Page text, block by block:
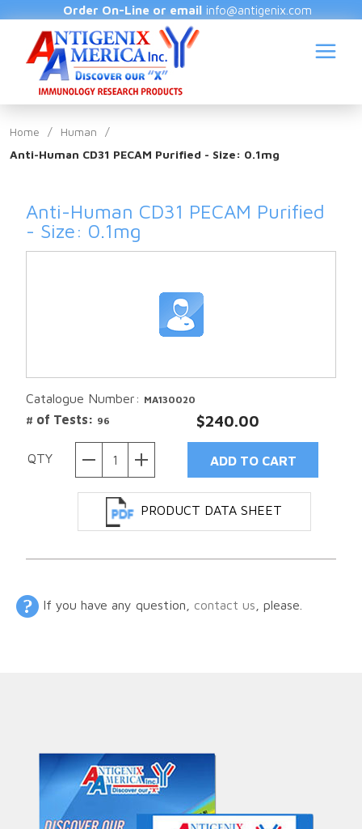
Order On-Line or email info@antigenix.com
Home / Human
/
Anti-Human CD31 PECAM Purified - Size: 0.1mg
Anti-Human CD31 PECAM Purified
- Size: 0.1mg
Catalogue Number: MA130020
# of Tests: 96 $240.00
QTY
PRODUCT DATA SHEET
If you have any question, contact us , please.